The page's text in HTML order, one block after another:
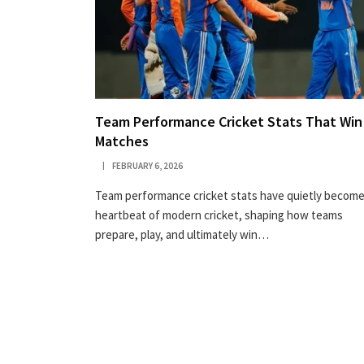
Team Performance Cricket Stats That Win
Matches
FEBRUARY 6, 2026
Team performance cricket stats have quietly
heartbeat of modern cricket, shaping how teams
prepare, play, and ultimately win…